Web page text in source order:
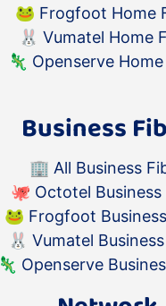
🐸 Frogfoot Home
🐰 Vumatel Home
🦎 Openserve
Business
🏢 All Business
🐙 Octotel Business
🐸 Frogfoot
🐰 Vumatel
🦎 Openserve